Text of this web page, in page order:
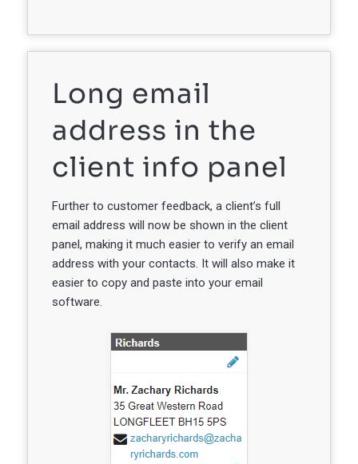
Long email
address in the
client info panel
Further to customer feedback, a client’s full
email address will now be shown in the client
panel, making it much easier to verify an email
address with your contacts. It will also make it
easier to copy and paste into your email
software.